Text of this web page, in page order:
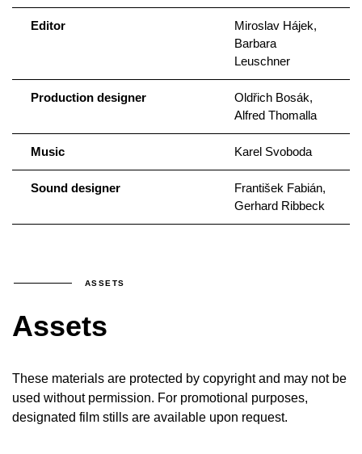
Editor
Miroslav Hájek,
Barbara
Leuschner
Production designer
Oldřich Bosák,
Alfred Thomalla
Music Karel Svoboda
Sound designer
František Fabián,
Gerhard Ribbeck
ASSETS
Assets
These materials are protected by copyright and may not be
used without permission. For promotional purposes,
designated film stills are available upon request.